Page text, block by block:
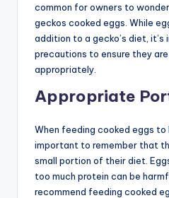
common for owners to
geckos cooked eggs. While
addition to a gecko’s diet,
precautions to ensure they
appropriately.
Appropriate
When feeding cooked eggs to
important to remember that
small portion of their diet.
too much protein can be
recommend feeding cooked